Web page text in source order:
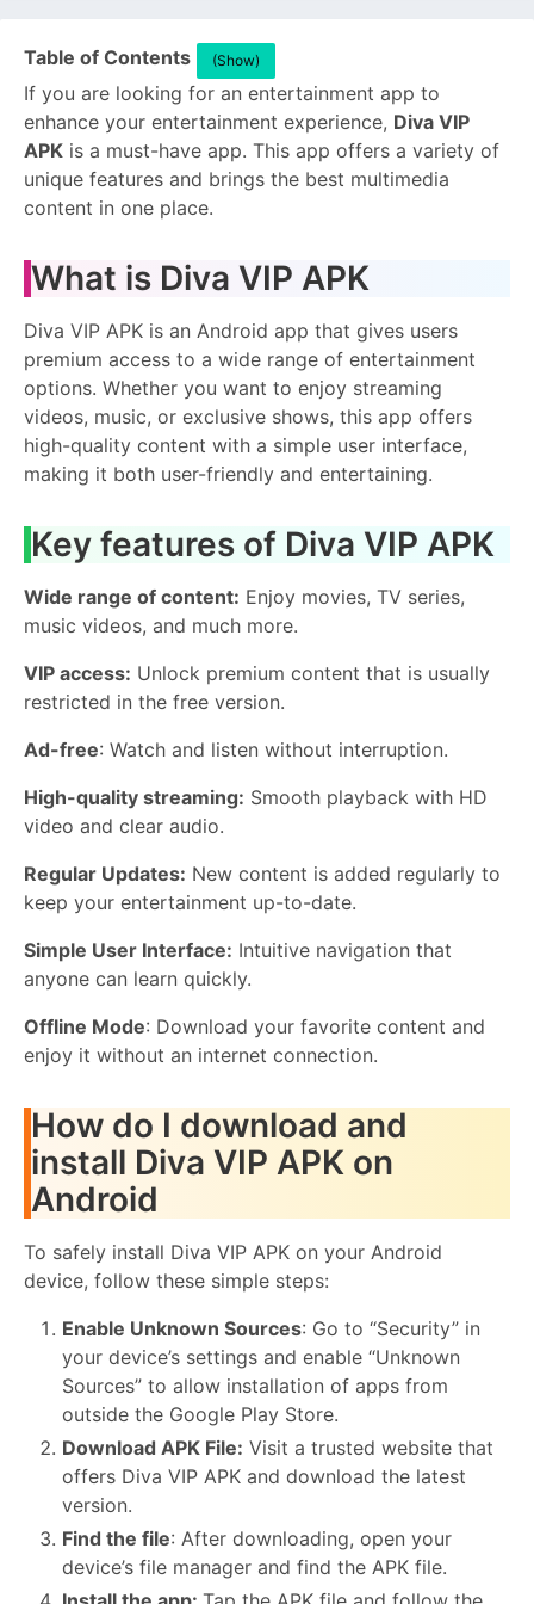
Table of Contents (Show)
If you are looking for an entertainment app to
enhance your entertainment experience, Diva VIP
APK is a must-have app. This app offers a variety of
unique features and brings the best multimedia
content in one place.
What is Diva VIP APK
Diva VIP APK is an Android app that gives users
premium access to a wide range of entertainment
options. Whether you want to enjoy streaming
videos, music, or exclusive shows, this app offers
high-quality content with a simple user interface,
making it both user-friendly and entertaining.
Key features of Diva VIP APK
Wide range of content: Enjoy movies, TV series,
music videos, and much more.
VIP access: Unlock premium content that is usually
restricted in the free version.
Ad-free: Watch and listen without interruption.
High-quality streaming: Smooth playback with HD
video and clear audio.
Regular Updates: New content is added regularly to
keep your entertainment up-to-date.
Simple User Interface: Intuitive navigation that
anyone can learn quickly.
Offline Mode: Download your favorite content and
enjoy it without an internet connection.
How do I download and
install Diva VIP APK on
Android
To safely install Diva VIP APK on your Android
device, follow these simple steps:
Enable Unknown Sources: Go to “Security” in
your device’s settings and enable “Unknown
Sources” to allow installation of apps from
outside the Google Play Store.
Download APK File: Visit a trusted website that
offers Diva VIP APK and download the latest
version.
Find the file: After downloading, open your
device’s file manager and find the APK file.